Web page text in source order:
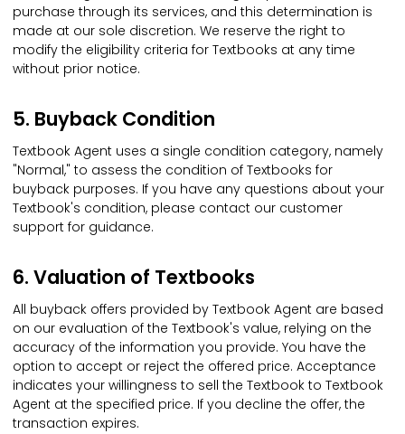
purchase through its services, and this determination is
made at our sole discretion. We reserve the right to
modify the eligibility criteria for Textbooks at any time
without prior notice.
5. Buyback Condition
Textbook Agent uses a single condition category, namely
"Normal," to assess the condition of Textbooks for
buyback purposes. If you have any questions about your
Textbook's condition, please contact our customer
support for guidance.
6. Valuation of Textbooks
All buyback offers provided by Textbook Agent are based
on our evaluation of the Textbook's value, relying on the
accuracy of the information you provide. You have the
option to accept or reject the offered price. Acceptance
indicates your willingness to sell the Textbook to Textbook
Agent at the specified price. If you decline the offer, the
transaction expires.